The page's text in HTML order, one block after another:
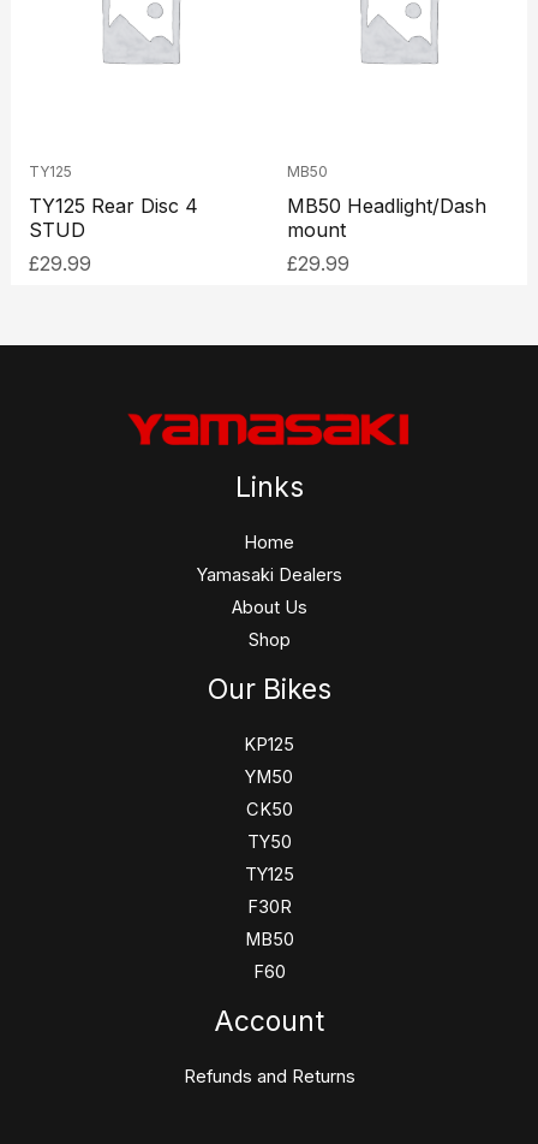
TY125
TY125 Rear Disc 4
STUD
£29.99
MB50
MB50 Headlight/Dash
mount
£29.99
Links
Home
Yamasaki Dealers
About Us
Shop
Our Bikes
KP125
YM50
CK50
TY50
TY125
F30R
MB50
F60
Account
Refunds and Returns